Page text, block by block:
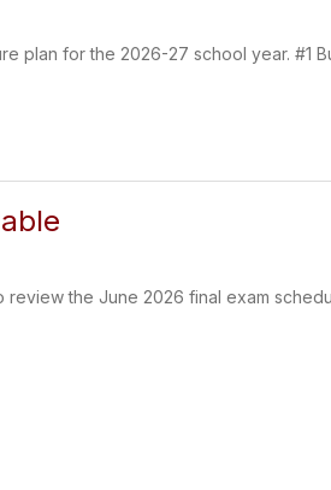
plan for the 2026-27 school year. #1
the June 2026 final exam